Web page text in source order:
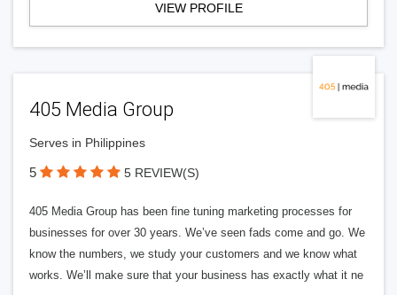
VIEW PROFILE
405 Media Group
Serves in Philippines
5 5 REVIEW(S)
405 Media Group has been fine tuning marketing processes for
businesses for over 30 years. We’ve seen fads come and go. We
know the numbers, we study your customers and we know what
works. We’ll make sure that your business has exactly what it ne